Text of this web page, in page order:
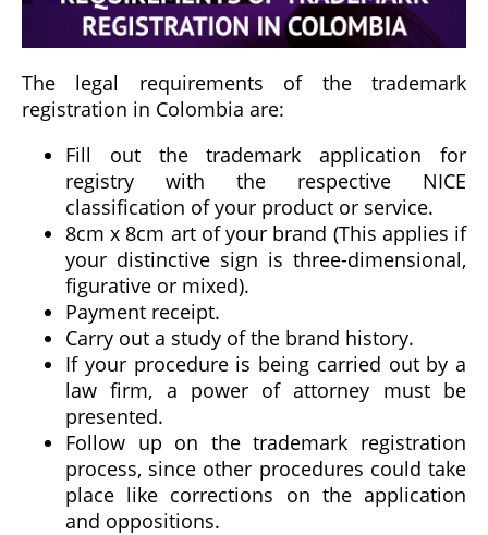
The legal requirements of the trademark
registration in Colombia are:
Fill out the trademark application for
registry with the respective NICE
classification of your product or service.
8cm x 8cm art of your brand (This applies if
your distinctive sign is three-dimensional,
figurative or mixed).
Payment receipt.
Carry out a study of the brand history.
If your procedure is being carried out by a
law firm, a power of attorney must be
presented.
Follow up on the trademark registration
process, since other procedures could take
place like corrections on the application
and oppositions.